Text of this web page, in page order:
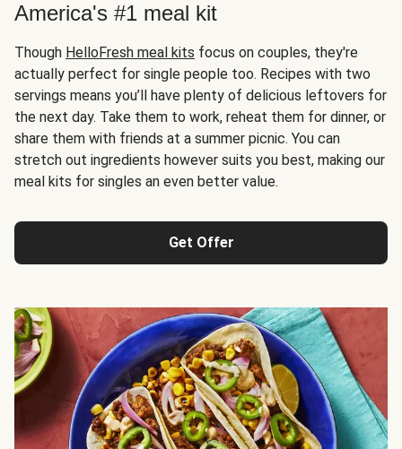
America's #1 meal kit
Though HelloFresh meal kits focus on couples, they're
actually perfect for single people too. Recipes with two
servings means you’ll have plenty of delicious leftovers for
the next day. Take them to work, reheat them for dinner, or
share them with friends at a summer picnic. You can
stretch out ingredients however suits you best, making our
meal kits for singles an even better value.
Get Offer